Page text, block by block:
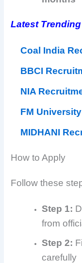
Latest
Coal India
BBCI
NIA
FM
MIDHANI
How to Apply
Follow these
Step 1:
from
Step 2:
carefully